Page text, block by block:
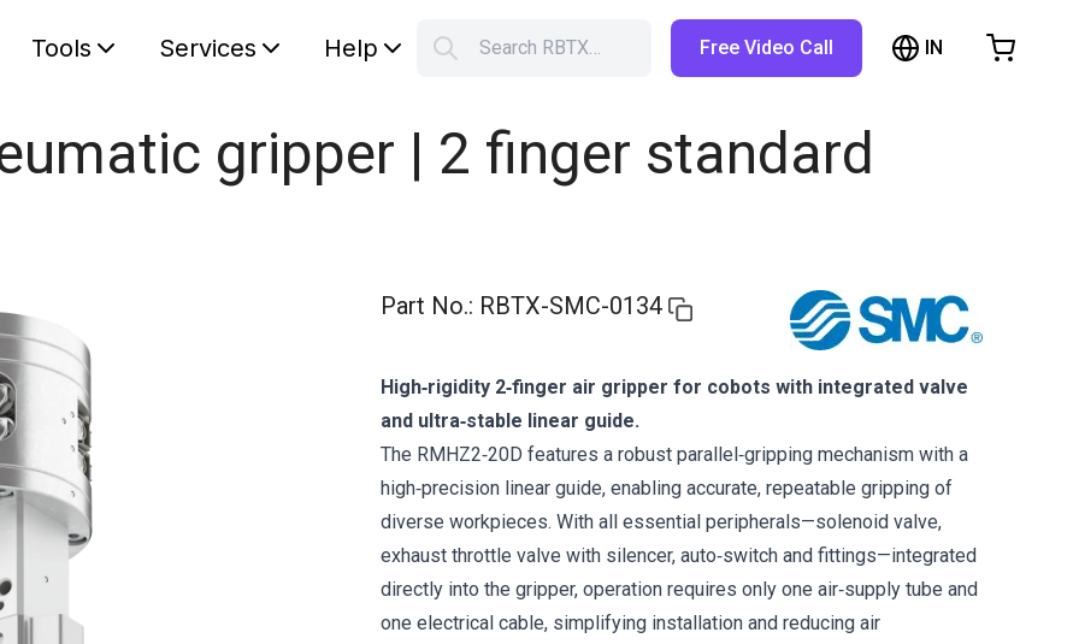
Tools Services Help Search RBTX… Free Video Call IN
gripper | 2 finger standard
Part No.: RBTX-SMC-0134
High‑rigidity 2‑finger air gripper for cobots with integrated valve
and ultra‑stable linear guide.
The RMHZ2‑20D features a robust parallel‑gripping mechanism with a
high‑precision linear guide, enabling accurate, repeatable gripping of
diverse workpieces. With all essential peripherals—solenoid valve,
exhaust throttle valve with silencer, auto‑switch and fittings—integrated
directly into the gripper, operation requires only one air‑supply tube and
one electrical cable, simplifying installation and reducing air
Shopping Cart
Browse the shop